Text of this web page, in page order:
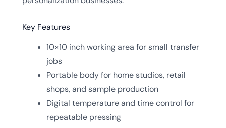
Key Features
10×10 inch working area for small transfer
jobs
Portable body for home studios, retail
shops, and sample production
Digital temperature and time control for
repeatable pressing